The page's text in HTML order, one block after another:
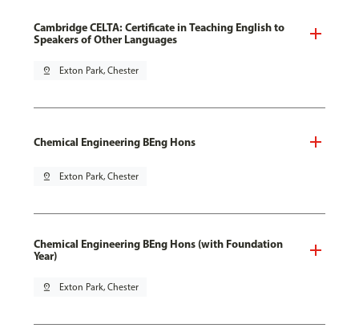
Cambridge CELTA: Certificate in Teaching English to
Speakers of Other Languages
pin_drop Exton Park, Chester
Chemical Engineering BEng Hons
pin_drop Exton Park, Chester
Chemical Engineering BEng Hons (with Foundation
Year)
pin_drop Exton Park, Chester